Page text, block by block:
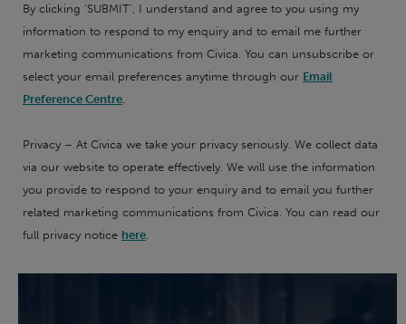
By clicking 'SUBMIT', I understand and agree to you using my
information to respond to my enquiry and to email me further
marketing communications from Civica. You can unsubscribe or
select your email preferences anytime through our Email
Preference Centre.
Privacy – At Civica we take your privacy seriously. We collect data
via our website to operate effectively. We will use the information
you provide to respond to your enquiry and to email you further
related marketing communications from Civica. You can read our
full privacy notice here.